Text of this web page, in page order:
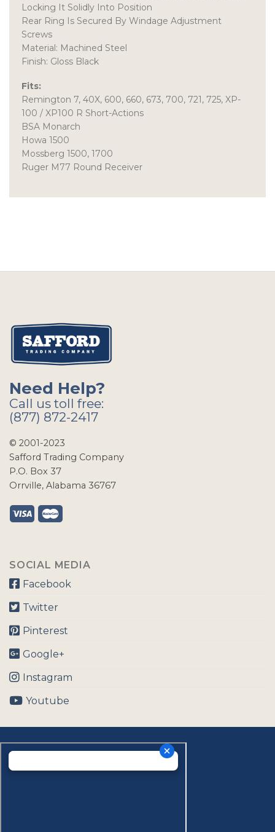
Locking It Solidly Into Position
Rear Ring Is Secured By Windage Adjustment
Screws
Material: Machined Steel
Finish: Gloss Black
Fits:
Remington 7, 40X, 600, 660, 673, 700, 721, 725, XP-
100 / XP100 R Short-Actions
BSA Monarch
Howa 1500
Mossberg 1500, 1700
Ruger M77 Round Receiver
Need Help?
Call us toll free:
(877) 872-2417
© 2001-2023
Safford Trading Company
P.O. Box 37
Orrville, Alabama 36767
SOCIAL MEDIA
Facebook
Twitter
Pinterest
Google+
Instagram
Youtube